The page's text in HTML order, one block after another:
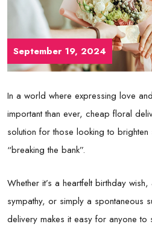
September 19, 2024
In a world where expressing love
important than ever, cheap floral
solution for those looking to brighten
“breaking the bank”.
Whether it’s a heartfelt birthday
sympathy, or simply a spontaneous
delivery makes it easy for anyone